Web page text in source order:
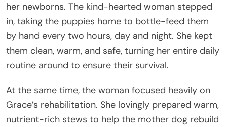
her newborns. The kind-hearted woman stepped
in, taking the puppies home to bottle-feed them
by hand every two hours, day and night. She kept
them clean, warm, and safe, turning her entire daily
routine around to ensure their survival.
At the same time, the woman focused heavily on
Grace’s rehabilitation. She lovingly prepared warm,
nutrient-rich stews to help the mother dog rebuild